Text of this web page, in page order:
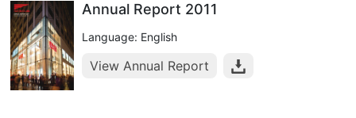
Annual Report 2011
Language: English
View Annual Report